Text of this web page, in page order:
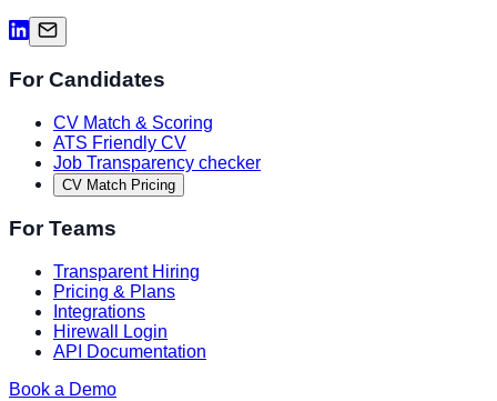
For Candidates
CV Match & Scoring
ATS Friendly CV
Job Transparency checker
CV Match Pricing
For Teams
Transparent Hiring
Pricing & Plans
Integrations
Hirewall Login
API Documentation
Book a Demo